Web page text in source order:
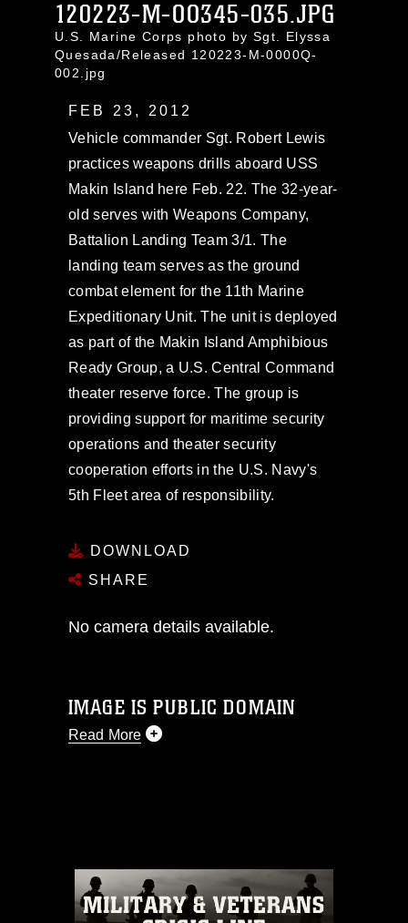
120223-M-OO345-035.JPG
U.S. Marine Corps photo by Sgt. Elyssa
Quesada/Released 120223-M-0000Q-
002.jpg
FEB 23, 2012
Vehicle commander Sgt. Robert Lewis
practices weapons drills aboard USS
Makin Island here Feb. 22. The 32-year-
old serves with Weapons Company,
Battalion Landing Team 3/1. The
landing team serves as the ground
combat element for the 11th Marine
Expeditionary Unit. The unit is deployed
as part of the Makin Island Amphibious
Ready Group, a U.S. Central Command
theater reserve force. The group is
providing support for maritime security
operations and theater security
cooperation efforts in the U.S. Navy's
5th Fleet area of responsibility.
DOWNLOAD
SHARE
No camera details available.
IMAGE IS PUBLIC DOMAIN
Read More
commercial or non-commercial use of
this photograph or any other DoD image
must be made in compliance with